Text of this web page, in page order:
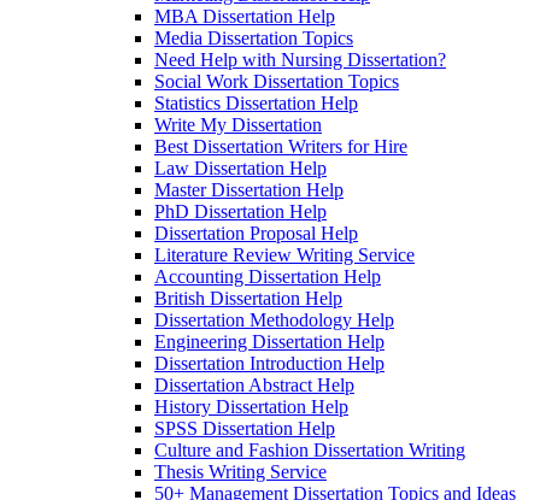
MBA Dissertation Help
Media Dissertation Topics
Need Help with Nursing Dissertation?
Social Work Dissertation Topics
Statistics Dissertation Help
Write My Dissertation
Best Dissertation Writers for Hire
Law Dissertation Help
Master Dissertation Help
PhD Dissertation Help
Dissertation Proposal Help
Literature Review Writing Service
Accounting Dissertation Help
British Dissertation Help
Dissertation Methodology Help
Engineering Dissertation Help
Dissertation Introduction Help
Dissertation Abstract Help
History Dissertation Help
SPSS Dissertation Help
Culture and Fashion Dissertation Writing
Thesis Writing Service
50+ Management Dissertation Topics and Ideas